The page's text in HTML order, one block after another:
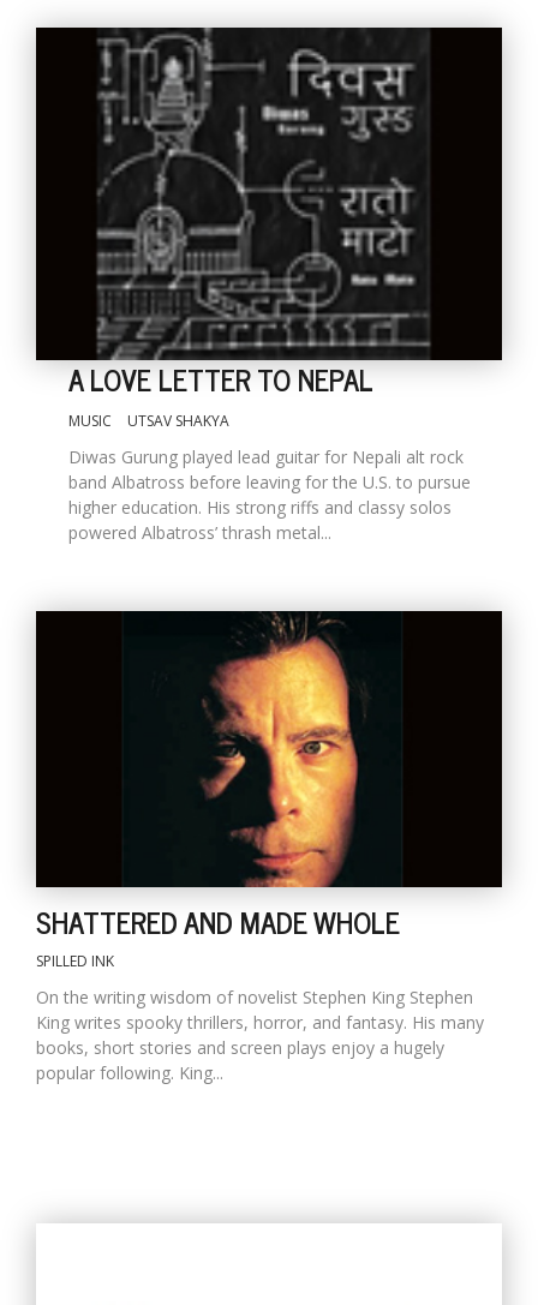
A LOVE LETTER TO NEPAL
MUSIC UTSAV SHAKYA
Diwas Gurung played lead guitar for Nepali alt rock
band Albatross before leaving for the U.S. to pursue
higher education. His strong riffs and classy solos
powered Albatross’ thrash metal...
SHATTERED AND MADE WHOLE
SPILLED INK
On the writing wisdom of novelist Stephen King Stephen
King writes spooky thrillers, horror, and fantasy. His many
books, short stories and screen plays enjoy a hugely
popular following. King...